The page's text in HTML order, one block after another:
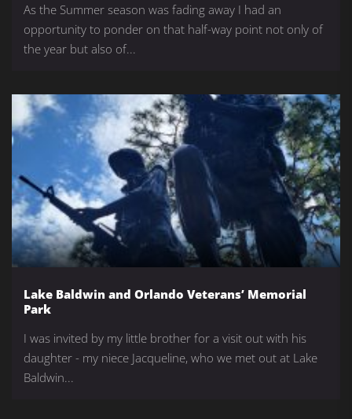
As the Summer season was fading away I had an
opportunity to ponder on that half-way point not only of
the year but also of...
Lake Baldwin and Orlando Veterans’ Memorial
Park
I was invited by my little brother for a visit out with his
daughter - my niece Jacqueline, who we met out at Lake
Baldwin...